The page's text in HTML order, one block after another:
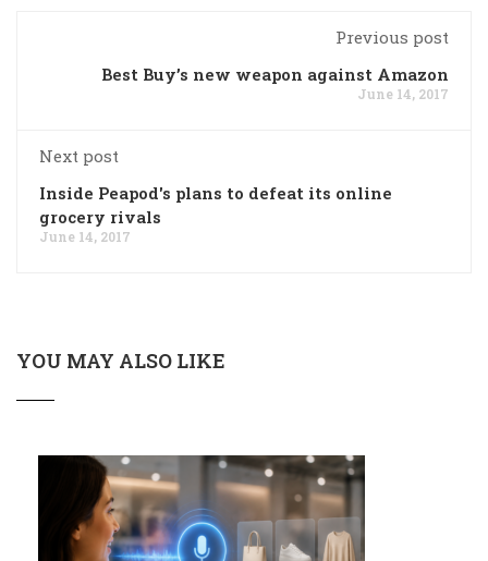
Previous post
Best Buy’s new weapon against Amazon
June 14, 2017
Next post
Inside Peapod's plans to defeat its online
grocery rivals
June 14, 2017
YOU MAY ALSO LIKE